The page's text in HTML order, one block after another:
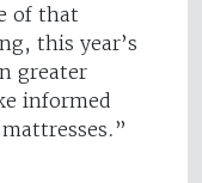
of that
this year’s
greater
informed